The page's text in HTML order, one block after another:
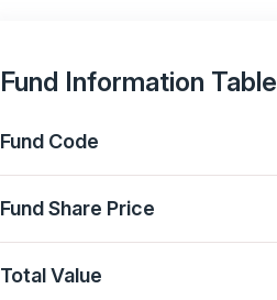
Fund Information Table
Fund Code
Fund Share Price
Total Value